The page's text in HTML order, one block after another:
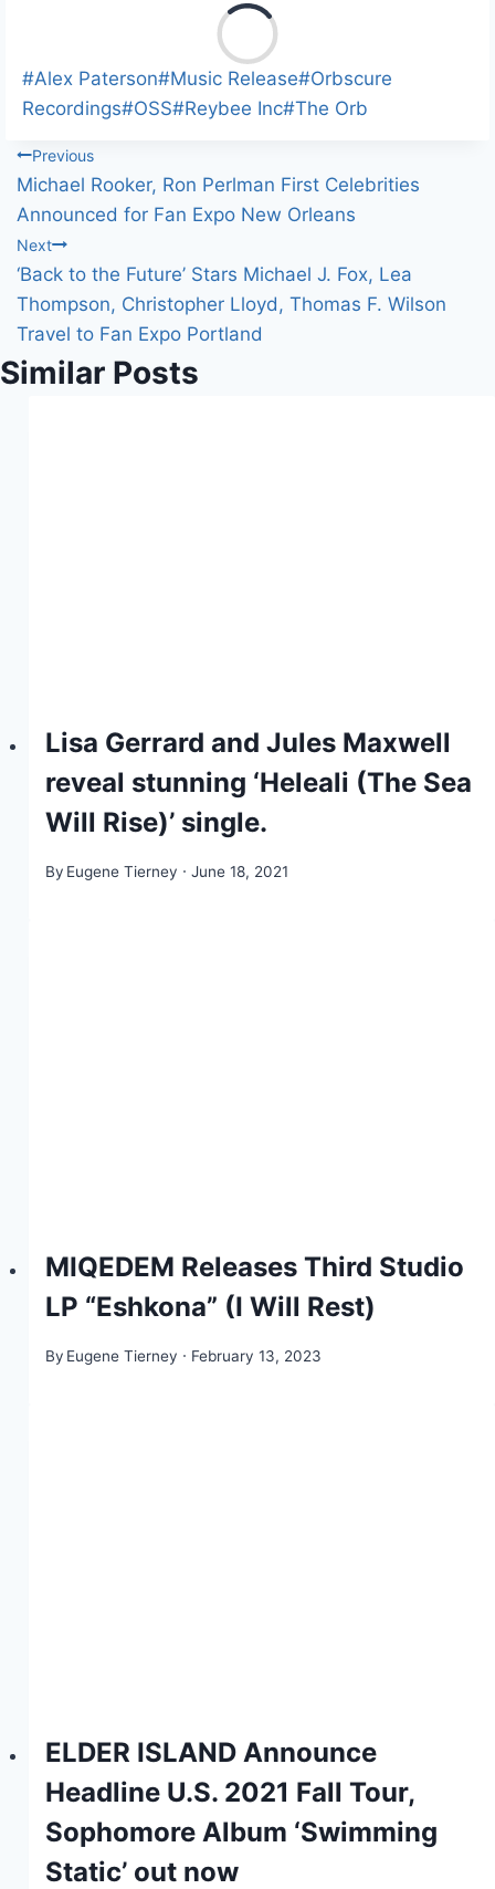
Post
Tags:
#Alex Paterson#Music Release#Orbscure
Recordings#OSS#Reybee Inc#The Orb
Post
navigation
Previous
Michael Rooker, Ron Perlman First Celebrities
Announced for Fan Expo New Orleans
Next
‘Back to the Future’ Stars Michael J. Fox, Lea
Thompson, Christopher Lloyd, Thomas F. Wilson
Travel to Fan Expo Portland
Similar Posts
Lisa Gerrard and Jules Maxwell
reveal stunning ‘Heleali (The Sea
Will Rise)’ single.
By Eugene Tierney June 18, 2021
MIQEDEM Releases Third Studio
LP “Eshkona” (I Will Rest)
By Eugene Tierney February 13, 2023
ELDER ISLAND Announce
Headline U.S. 2021 Fall Tour,
Sophomore Album ‘Swimming
Static’ out now